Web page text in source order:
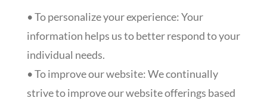
• To personalize your experience: Your
information helps us to better respond to your
individual needs.
• To improve our website: We continually
strive to improve our website offerings based